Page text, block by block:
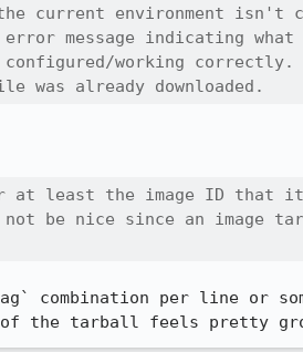
current environment isn't
message indicating what
working correctly.
was already downloaded.
at least the image ID
be nice since an image
combination per line or
of the tarball feels pretty